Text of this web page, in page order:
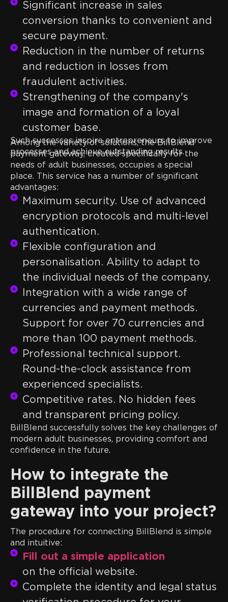
Among the variety of solutions, the BillBlend
payment gateway, created specifically for the
needs of adult businesses, occupies a special
place. This service has a number of significant
advantages:
Maximum security. Use of advanced
encryption protocols and multi-level
authentication.
Flexible configuration and
personalisation. Ability to adapt to
the individual needs of the company.
Integration with a wide range of
currencies and payment methods.
Support for over 70 currencies and
more than 100 payment methods.
Professional technical support.
Round-the-clock assistance from
experienced specialists.
Competitive rates. No hidden fees
and transparent pricing policy.
BillBlend successfully solves the key challenges of
modern adult businesses, providing comfort and
confidence in the future.
Significant increase in sales
conversion thanks to convenient and
secure payment.
Reduction in the number of returns
and reduction in losses from
fraudulent activities.
Strengthening of the company's
image and formation of a loyal
customer base.
Such successes inspire entrepreneurs to improve
processes and achieve outstanding results.
How to integrate the
BillBlend payment
gateway into your project?
The procedure for connecting BillBlend is simple
and intuitive:
Fill out a simple application
on the official website.
Complete the identity and legal status